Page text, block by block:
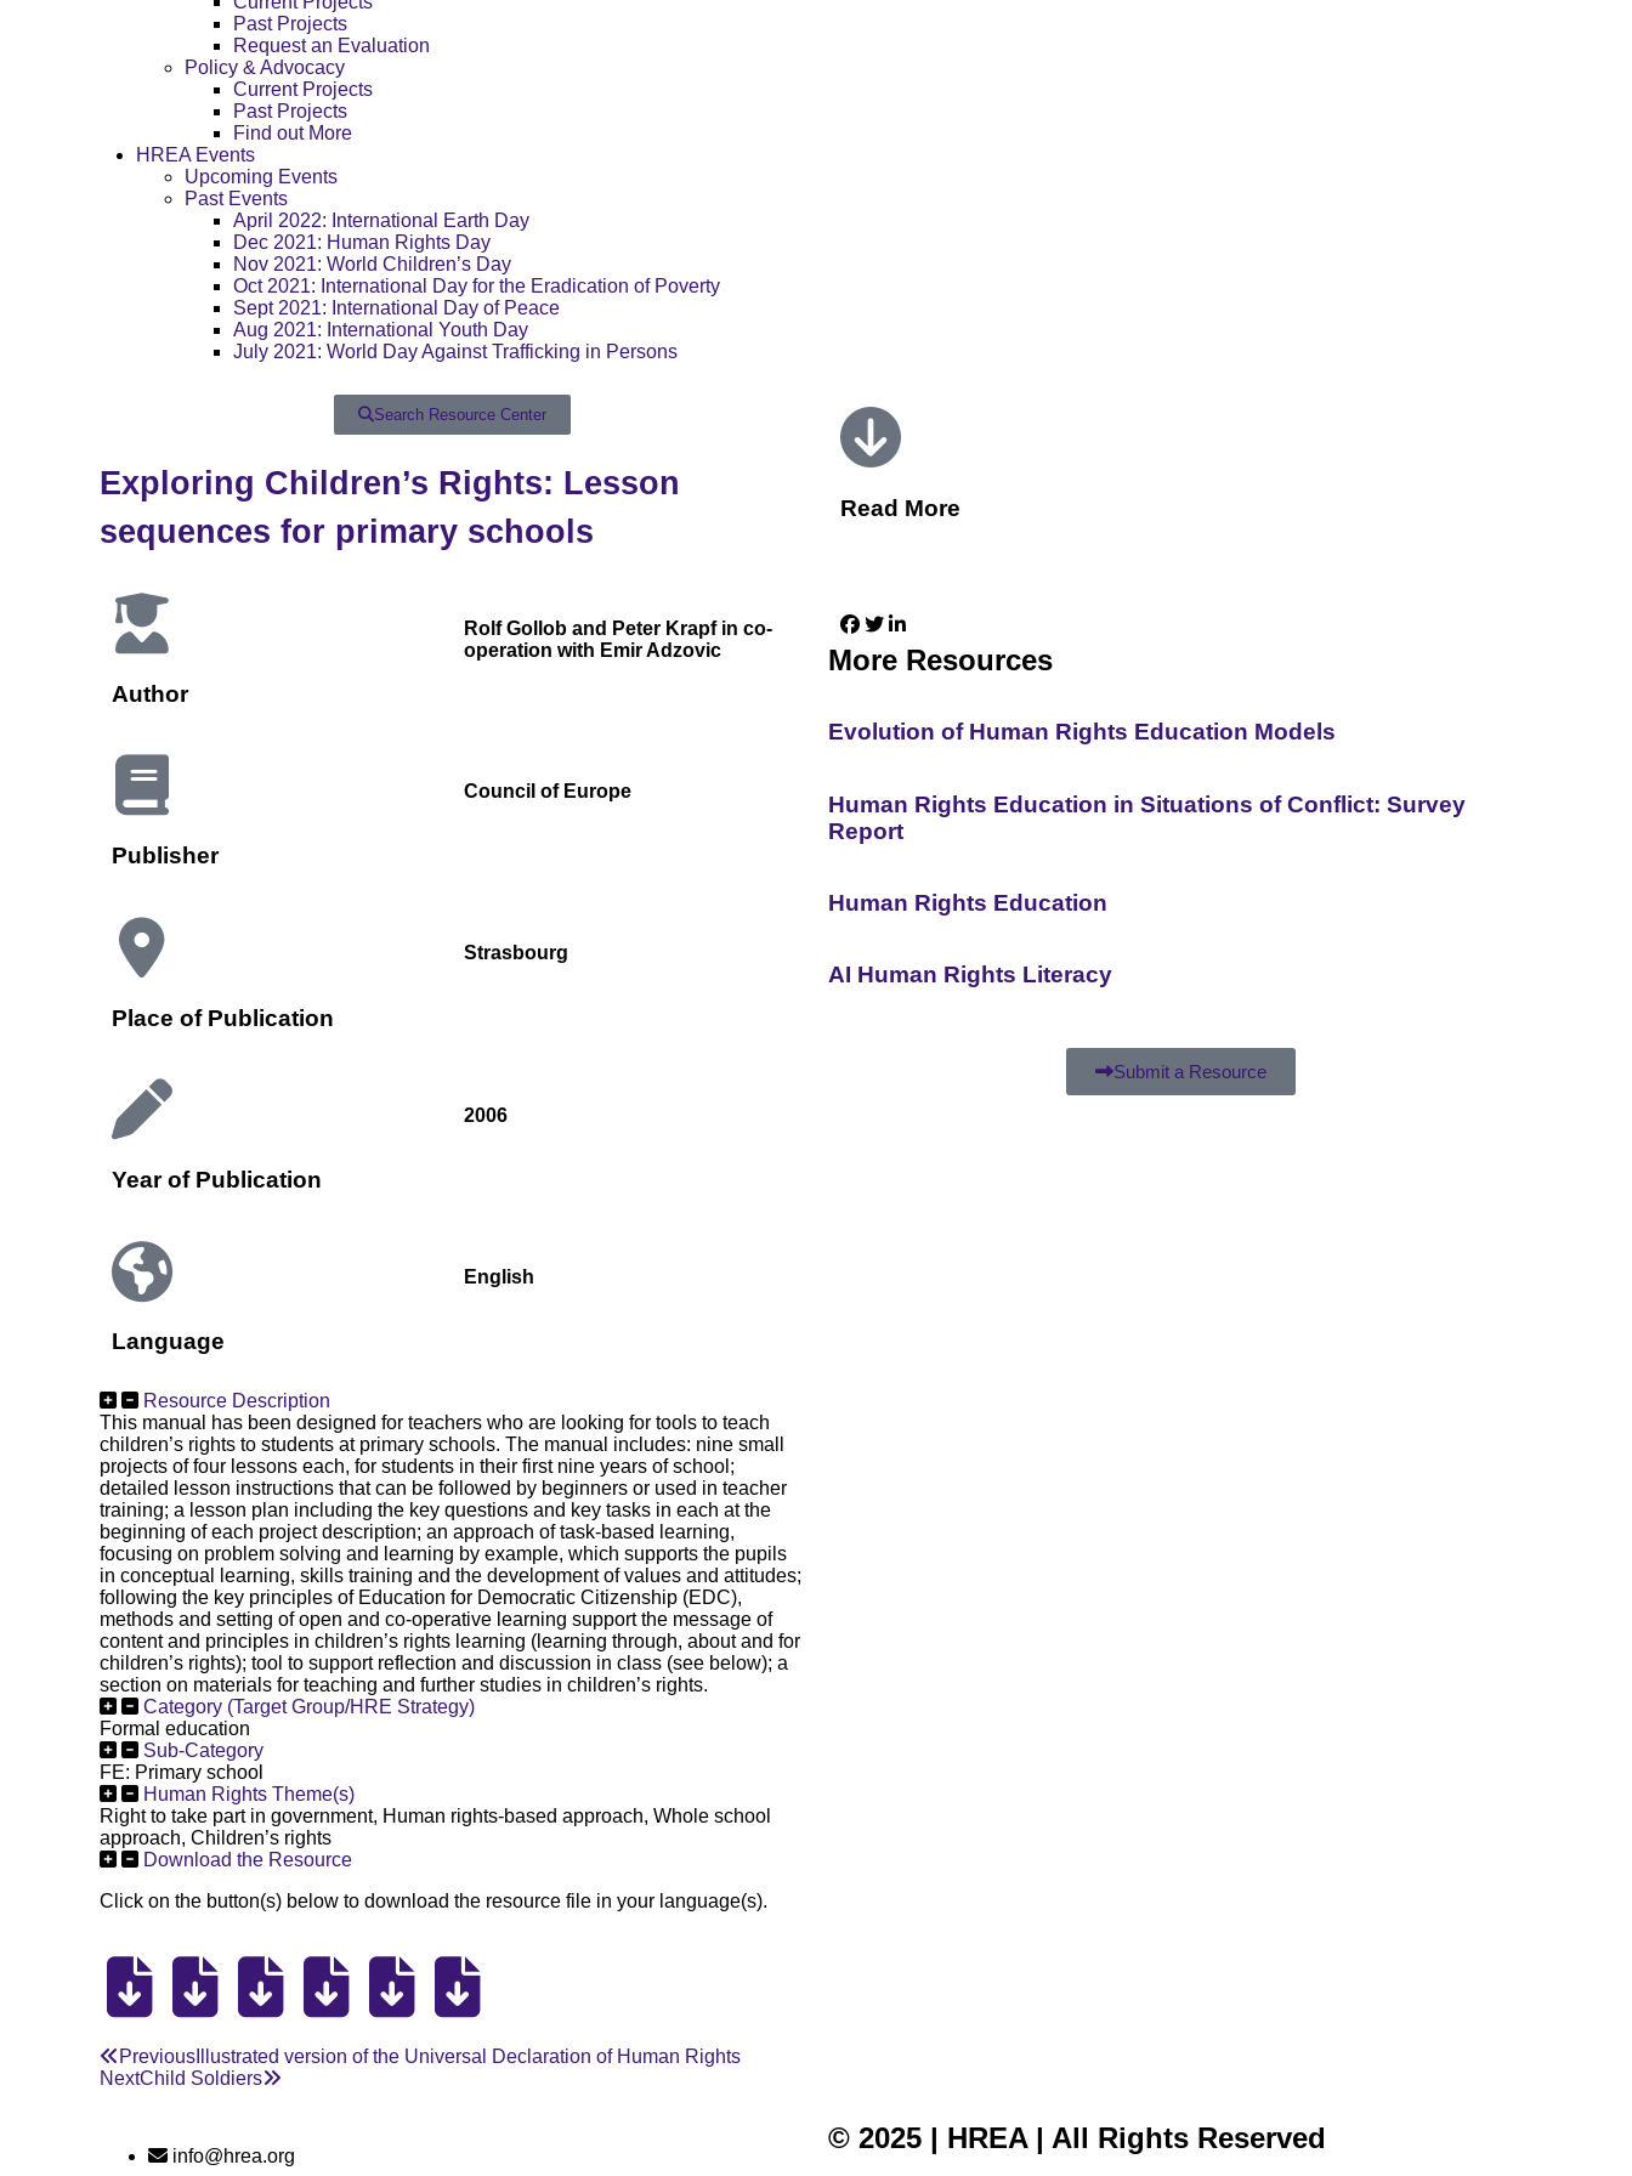
Past Projects
Request an Evaluation
Policy & Advocacy
Current Projects
Past Projects
Find out More
HREA Events
Upcoming Events
Past Events
April 2022: International Earth Day
Dec 2021: Human Rights Day
Nov 2021: World Children’s Day
Oct 2021: International Day for the Eradication of Poverty
Sept 2021: International Day of Peace
Aug 2021: International Youth Day
July 2021: World Day Against Trafficking in Persons
Search Resource Center
Exploring Children’s Rights: Lesson
sequences for primary schools
Author
Rolf Gollob and Peter Krapf in co-
operation with Emir Adzovic
Publisher
Council of Europe
Place of Publication
Strasbourg
Year of Publication
2006
Language
English
Resource Description
This manual has been designed for teachers who are looking for tools to teach
children’s rights to students at primary schools. The manual includes: nine small
projects of four lessons each, for students in their first nine years of school;
detailed lesson instructions that can be followed by beginners or used in teacher
training; a lesson plan including the key questions and key tasks in each at the
beginning of each project description; an approach of task-based learning,
focusing on problem solving and learning by example, which supports the pupils
in conceptual learning, skills training and the development of values and attitudes;
following the key principles of Education for Democratic Citizenship (EDC),
methods and setting of open and co-operative learning support the message of
content and principles in children’s rights learning (learning through, about and for
children’s rights); tool to support reflection and discussion in class (see below); a
section on materials for teaching and further studies in children’s rights.
Category (Target Group/HRE Strategy)
Formal education
Sub-Category
FE: Primary school
Human Rights Theme(s)
Right to take part in government, Human rights-based approach, Whole school
approach, Children’s rights
Download the Resource
Click on the button(s) below to download the resource file in your language(s).
Read More
More Resources
Evolution of Human Rights Education Models
Human Rights Education in Situations of Conflict: Survey
Report
Human Rights Education
AI Human Rights Literacy
Submit a Resource
Previous Illustrated version of the Universal Declaration of Human Rights
NextChild Soldiers
info@hrea.org
© 2025 | HREA | All Rights Reserved